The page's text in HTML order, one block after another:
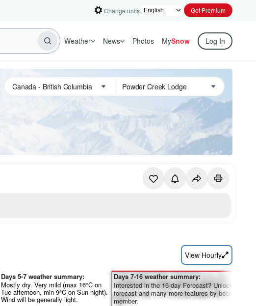
Change units Get Premium
Weather News Photos MySnow Log In
View Hourly
Days 5-7 weather summary:
Mostly dry. Very mild (max 16°C on
Tue afternoon, min 9°C on Sun night).
Wind will be generally light.
Days 7-16 weather summary:
Interested in the 16-day Forecast? Unlock the full
forecast and many more features by becoming a
member.